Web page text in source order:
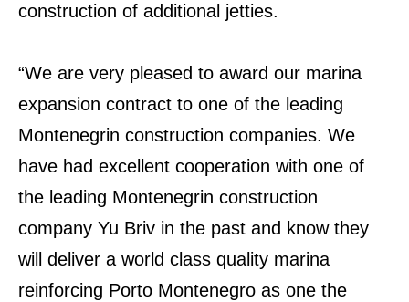
construction of additional jetties.
“We are very pleased to award our marina
expansion contract to one of the leading
Montenegrin construction companies. We
have had excellent cooperation with one of
the leading Montenegrin construction
company Yu Briv in the past and know they
will deliver a world class quality marina
reinforcing Porto Montenegro as one the